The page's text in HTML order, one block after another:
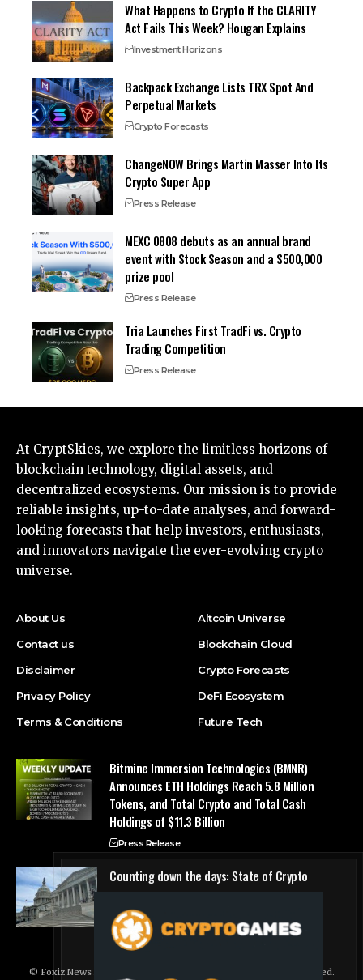
What Happens to Crypto If the CLARITY
Act Fails This Week? Hougan Explains
Investment Horizons
Backpack Exchange Lists TRX Spot And
Perpetual Markets
Crypto Forecasts
ChangeNOW Brings Martin Masser Into Its
Crypto Super App
Press Release
MEXC 0808 debuts as an annual brand
event with Stock Season and a $500,000
prize pool
Press Release
Tria Launches First TradFi vs. Crypto
Trading Competition
Press Release
At CryptSkies, we explore the limitless horizons of
blockchain technology, digital assets, and
decentralized ecosystems. Our mission is to provide
reliable insights, up-to-date analyses, and forward-
looking forecasts that help investors, enthusiasts,
and innovators navigate the ever-evolving crypto
universe.
About Us
Contact us
Disclaimer
Privacy Policy
Terms & Conditions
Altcoin Universe
Blockchain Cloud
Crypto Forecasts
DeFi Ecosystem
Future Tech
Bitmine Immersion Technologies (BMNR)
Announces ETH Holdings Reach 5.8 Million
Tokens, and Total Crypto and Total Cash
Holdings of $11.3 Billion
Press Release
Counting down the days: State of Crypto
© Foxiz News Network. Ruby Design Company. All Rights Reserved.